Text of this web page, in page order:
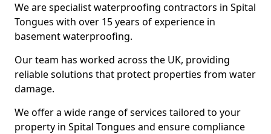
We are specialist waterproofing contractors in Spital
Tongues with over 15 years of experience in
basement waterproofing.
Our team has worked across the UK, providing
reliable solutions that protect properties from water
damage.
We offer a wide range of services tailored to your
property in Spital Tongues and ensure compliance